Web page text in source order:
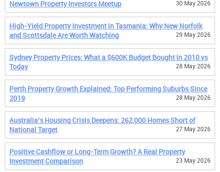
Newtown Property Investors Meetup
30 May 2026
High-Yield Property Investment in Tasmania: Why New Norfolk
and Scottsdale Are Worth Watching
29 May 2026
Sydney Property Prices: What a $600K Budget Bought in 2010 vs
Today
28 May 2026
Perth Property Growth Explained: Top Performing Suburbs Since
2019
28 May 2026
Australia’s Housing Crisis Deepens: 262,000 Homes Short of
National Target
27 May 2026
Positive Cashflow or Long-Term Growth? A Real Property
Investment Comparison
23 May 2026